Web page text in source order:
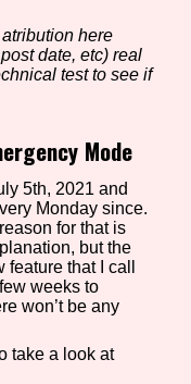
here
date, etc) real
test to see if
Mode
5th, 2021 and
Monday since.
for that is
but the
that I call
weeks to
won’t be any
take a look at